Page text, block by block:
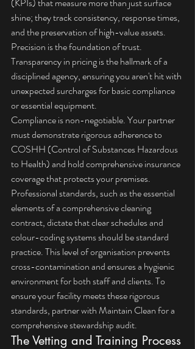
shine; they track consistency, response times,
and the preservation of high-value assets.
Precision is the foundation of trust.
Transparency in pricing is the hallmark of a
disciplined agency, ensuring you aren't hit with
unexpected surcharges for basic compliance
or essential equipment.
Compliance is non-negotiable. Your partner
must demonstrate rigorous adherence to
COSHH (Control of Substances Hazardous
to Health) and hold comprehensive insurance
coverage that protects your premises.
Professional standards, such as the essential
elements of a comprehensive cleaning
contract, dictate that clear schedules and
colour-coding systems should be standard
practice. This level of organisation prevents
cross-contamination and ensures a hygienic
environment for both staff and clients. To
ensure your facility meets these rigorous
standards, partner with Maintain Clean for a
comprehensive stewardship audit.
The Vetting and Training Process